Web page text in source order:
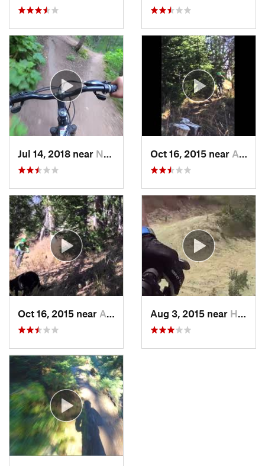
Jul 14, 2018 near North L…, UT Oct 16, 2015 near Afton, WY
Oct 16, 2015 near Afton, WY Aug 3, 2015 near Harrisv…, UT